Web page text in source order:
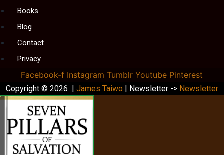
Books
Blog
Contact
Privacy
Facebook-f Instagram Tumblr Youtube Pinterest
Copyright © 2026 | James Taiwo | Newsletter -> Newsletter